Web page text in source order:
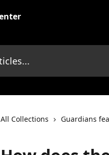
All Collections Guardians